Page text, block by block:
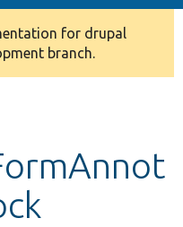
for drupal
branch.